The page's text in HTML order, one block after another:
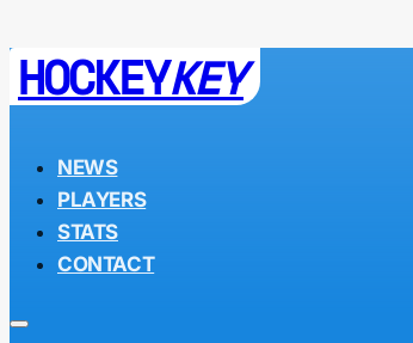
HOCKEYKEY
NEWS
PLAYERS
STATS
CONTACT